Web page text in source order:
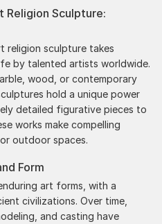
Religion Sculpture:
religion sculpture takes
by talented artists worldwide.
wood, or contemporary
hold a unique power
detailed figurative pieces to
works make compelling
outdoor spaces.
Form
art forms, with a
civilizations. Over time,
and casting have